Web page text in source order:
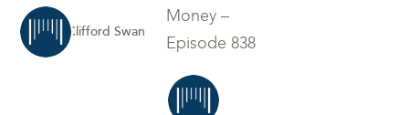
Clifford Swan
Money –
Episode 838